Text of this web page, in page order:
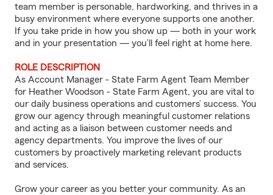
team member is personable, hardworking, and thrives in a
busy environment where everyone supports one another.
If you take pride in how you show up — both in your work
and in your presentation — you’ll feel right at home here.
ROLE DESCRIPTION
As Account Manager - State Farm Agent Team Member
for Heather Woodson - State Farm Agent, you are vital to
our daily business operations and customers’ success. You
grow our agency through meaningful customer relations
and acting as a liaison between customer needs and
agency departments. You improve the lives of our
customers by proactively marketing relevant products
and services.
Grow your career as you better your community. As an